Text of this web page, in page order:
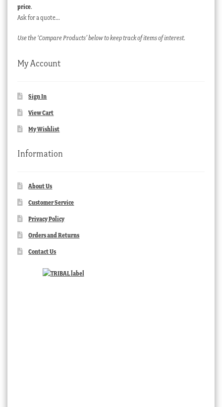
price.
Ask for a quote…
Use the ‘Compare Products’ below to keep track of items of interest.
My Account
Sign In
View Cart
My Wishlist
Information
About Us
Customer Service
Privacy Policy
Orders and Returns
Contact Us